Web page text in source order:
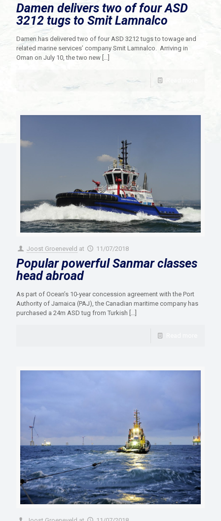
Damen delivers two of four ASD
3212 tugs to Smit Lamnalco
Damen has delivered two of four ASD 3212 tugs to towage and
related marine services’ company Smit Lamnalco. Arriving in
Oman on July 10, the two new […]
Joost Groeneveld at 11/07/2018
Popular powerful Sanmar classes
head abroad
As part of Ocean’s 10-year concession agreement with the Port
Authority of Jamaica (PAJ), the Canadian maritime company has
purchased a 24m ASD tug from Turkish […]